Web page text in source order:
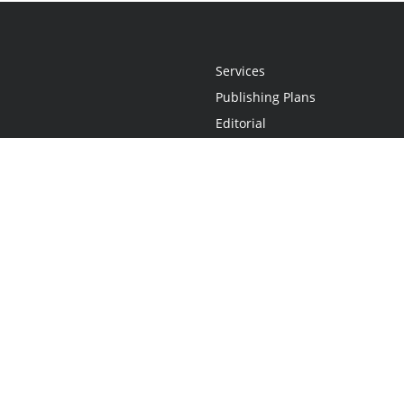
Services
Publishing Plans
Editorial